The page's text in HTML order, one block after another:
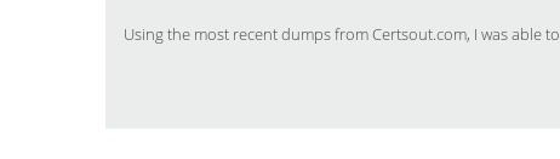
Using the most recent dumps from Certsout.com, I was able to